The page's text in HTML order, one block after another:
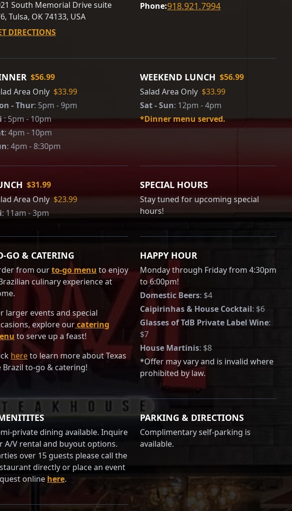
South Memorial Drive suite
Tulsa, OK 74133, USA
DIRECTIONS
Phone:918.921.7994
$56.99
Area Only $33.99
- Thur: 5pm - 9pm
: 5pm - 10pm
: 4pm - 10pm
: 4pm - 8:30pm
WEEKEND LUNCH $56.99
Salad Area Only $33.99
Sat - Sun: 12pm - 4pm
*Dinner menu served.
$31.99
Area Only $23.99
: 11am - 3pm
SPECIAL HOURS
Stay tuned for upcoming special
hours!
GO & CATERING
from ourto-go menu to enjoy
culinary experience at
larger events and special
explore ourcatering
to serve up a feast!
hereto learn more about Texas
Brazil to-go & catering!
HAPPY HOUR
Monday through Friday from 4:30pm
to 6:00pm!
Domestic Beers: $4
Caipirinhas & House Cocktail: $6
Glasses of TdB Private Label Wine:
$7
House Martinis: $8
*Offer may vary and is invalid where
prohibited by law.
private dining available. Inquire
A/V rental and buyout options.
over 15 guests please call the
directly or place an event
online here.
PARKING & DIRECTIONS
Complimentary self-parking is
available.